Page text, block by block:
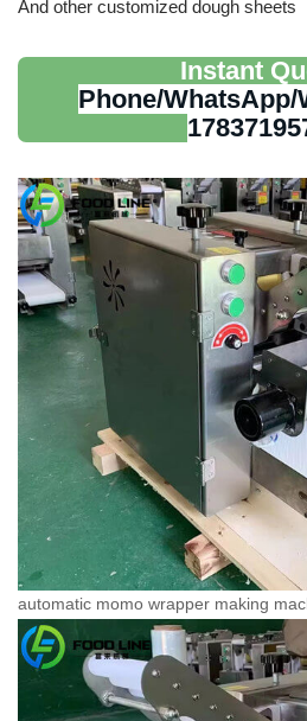
And other customized dough sheets
Instant
Phone/WhatsApp/
automatic momo wrapper making